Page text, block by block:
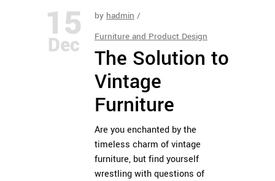
15
Dec
by hadmin
Furniture and Product Design
The Solution to
Vintage
Furniture
Are you enchanted by the
timeless charm of vintage
furniture, but find yourself
wrestling with questions of